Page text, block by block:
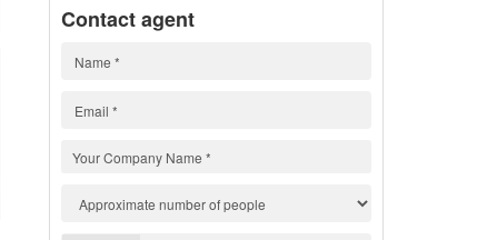
Contact agent